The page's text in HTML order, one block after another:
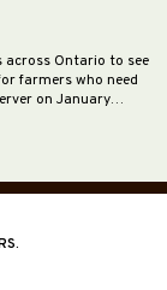
across Ontario to see
farmers who need
on January…